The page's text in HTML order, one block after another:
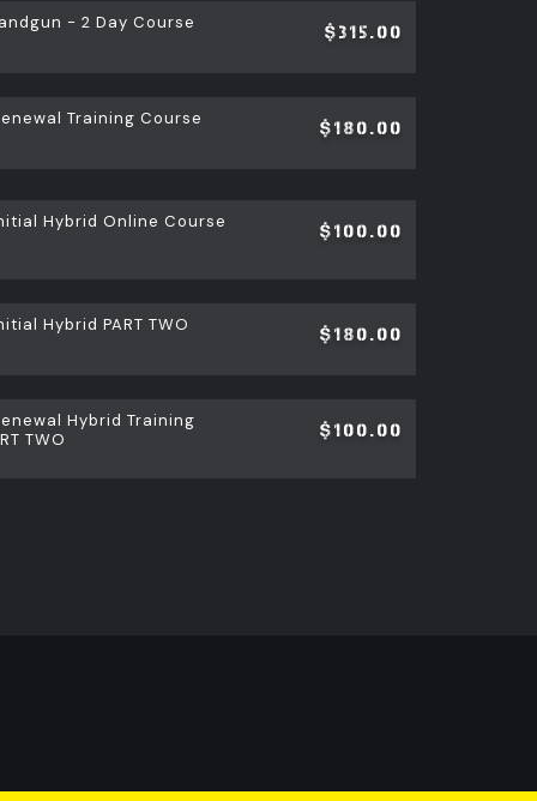
- 2 Day Course $315.00
Training Course $180.00
Hybrid Online Course $100.00
Hybrid PART TWO $180.00
Hybrid Training
TWO
$100.00